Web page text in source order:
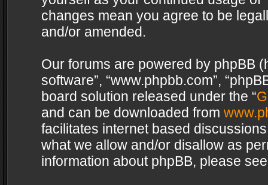
changes mean you agree to be
and/or amended.
Our forums are powered by phpBB
software”, “www.phpbb.com”,
board solution released under the “
and can be downloaded from
facilitates internet based
what we allow and/or disallow as
information about phpBB, please